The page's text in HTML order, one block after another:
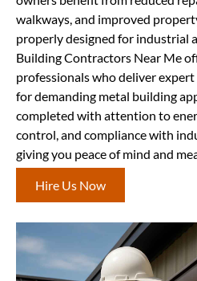
walkways, and improved
properly designed for industrial
Building Contractors Near Me
professionals who deliver
for demanding metal building
completed with attention to
control, and compliance with
giving you peace of mind and
Hire Us Now